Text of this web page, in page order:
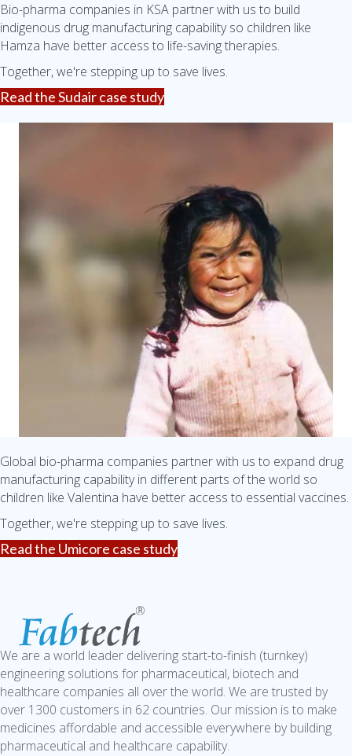
Bio-pharma companies in KSA partner with us to build
indigenous drug manufacturing capability so children like
Hamza have better access to life-saving therapies.
Together, we're stepping up to save lives.
Read the Sudair case study
Global bio-pharma companies partner with us to expand drug
manufacturing capability in different parts of the world so
children like Valentina have better access to essential vaccines.
Together, we're stepping up to save lives.
Read the Umicore case study
We are a world leader delivering start-to-finish (turnkey)
engineering solutions for pharmaceutical, biotech and
healthcare companies all over the world. We are trusted by
over 1300 customers in 62 countries. Our mission is to make
medicines affordable and accessible everywhere by building
pharmaceutical and healthcare capability.